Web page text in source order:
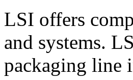
LSI offers
and systems.
packaging line